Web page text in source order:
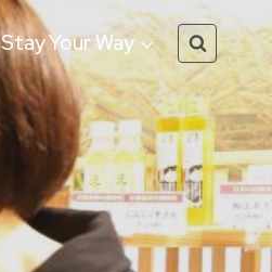
Stay Your Way